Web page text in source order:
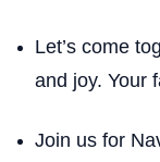
Let’s come
and joy. Your
Join us for